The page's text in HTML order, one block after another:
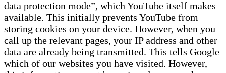
data protection mode”, which YouTube itself makes
available. This initially prevents YouTube from
storing cookies on your device. However, when you
call up the relevant pages, your IP address and other
data are already being transmitted. This tells Google
which of our websites you have visited. However,